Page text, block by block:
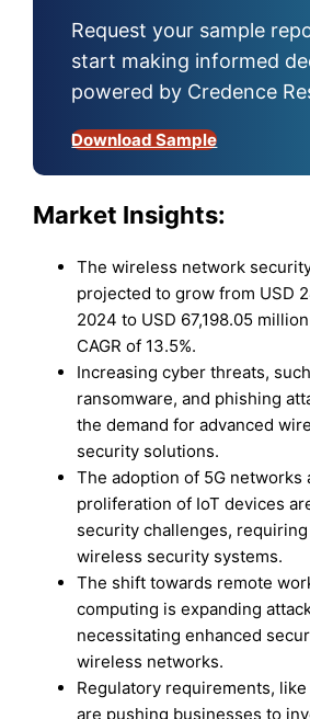
Request your sample
start making informed
powered by Credence
Download Sample
Market Insights:
The wireless network
projected to grow from USD
2024 to USD 67,198.05
CAGR of 13.5%.
Increasing cyber threats,
ransomware, and phishing
the demand for advanced
security solutions.
The adoption of 5G networks
proliferation of IoT devices
security challenges,
wireless security systems.
The shift towards remote
computing is expanding
necessitating enhanced
wireless networks.
Regulatory requirements, like
are pushing businesses to